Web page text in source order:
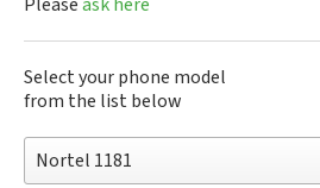
Select your phone model
from the list below
Nortel 1181